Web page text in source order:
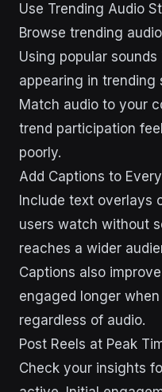
Use Trending Audio
Browse trending
Using popular
appearing in trending
Match audio to your
trend participation
poorly.
Add Captions to Every
Include text overlays
users watch without
reaches a wider
Captions also
engaged longer
regardless of audio.
Post Reels at Peak
Check your insights